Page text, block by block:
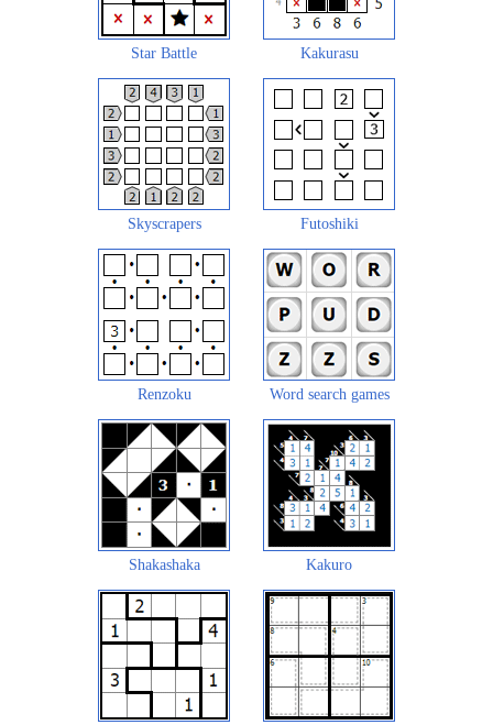
Star Battle Kakurasu
Skyscrapers Futoshiki
Renzoku Word search games
Shakashaka Kakuro